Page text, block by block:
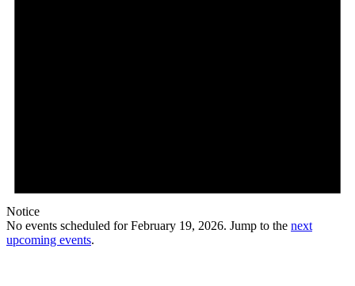
Notice
No events scheduled for February 19, 2026. Jump to the next
upcoming events.